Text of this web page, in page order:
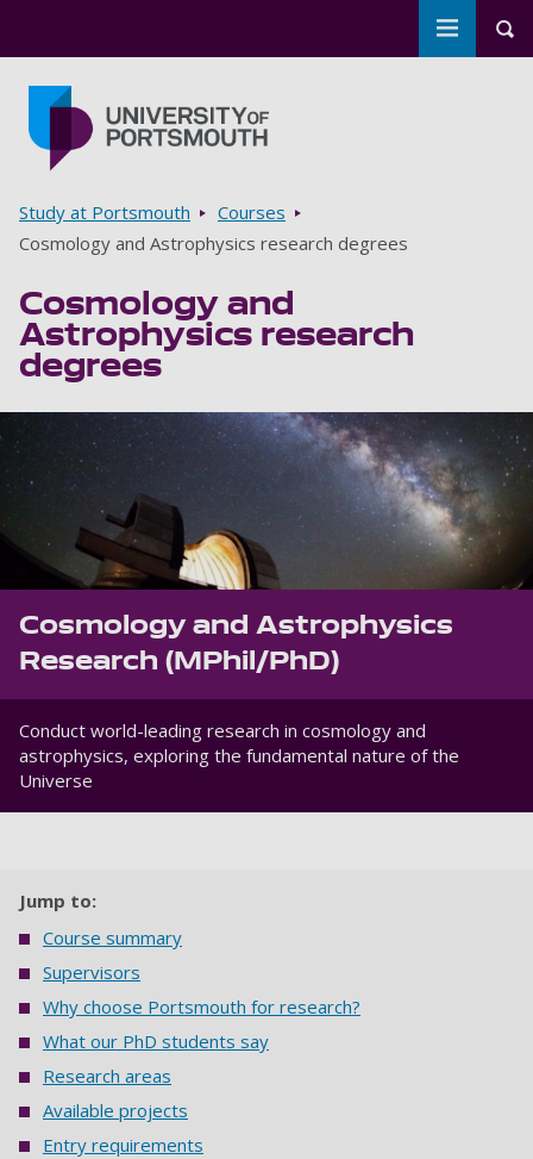
Toggle
Breadcrumbs
Study at Portsmouth
Courses
Cosmology and Astrophysics research degrees
Cosmology and
Astrophysics research
degrees
Cosmology and Astrophysics
Research (MPhil/PhD)
Conduct world-leading research in cosmology and
astrophysics, exploring the fundamental nature of the
Universe
Jump to:
Course summary
Supervisors
Why choose Portsmouth for research?
What our PhD students say
Research areas
Available projects
Entry requirements